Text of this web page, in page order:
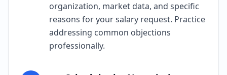
organization, market data, and specific
reasons for your salary request. Practice
addressing common objections
professionally.